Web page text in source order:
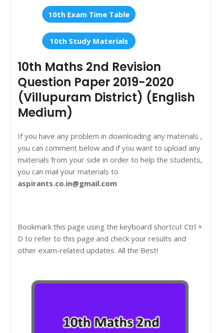
10th Exam Time Table
10th Study Materials
10th Maths 2nd Revision
Question Paper 2019-2020
(Villupuram District) (English
Medium)
If you have any problem in downloading any materials ,
you can comment below and if you want to upload any
materials from your side in order to help the students,
you can mail your materials to
aspirants.co.in@gmail.com
Bookmark this page using the keyboard shortcut Ctrl +
D to refer to this page and check your results and
other exam-related updates. All the Best!